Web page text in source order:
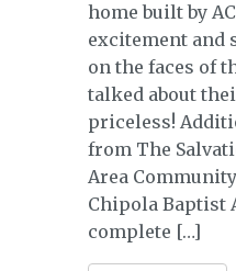
home built by
excitement and
on the faces of
talked about
priceless!
from The
Area
Chipola Baptist
complete […]